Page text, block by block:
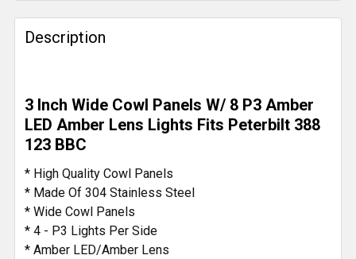
FREQUENTLY
BOUGHT
TOGETHER:
SELECT
ALL
ADD
TO CART
Description
3 Inch Wide Cowl Panels W/ 8 P3 Amber
LED Amber Lens Lights Fits Peterbilt 388
123 BBC
* High Quality Cowl Panels
* Made Of 304 Stainless Steel
* Wide Cowl Panels
* 4 - P3 Lights Per Side
* Amber LED/Amber Lens